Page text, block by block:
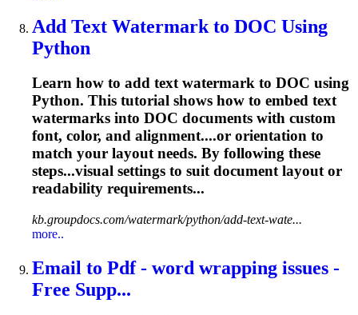
Add Text Watermark to DOC Using
Python
Learn how to add text watermark to DOC using
Python. This tutorial shows how to embed text
watermarks into DOC documents with custom
font, color, and alignment....or orientation to
match your layoutneeds. By following these
steps...visual settings to suit documentlayoutor
readability requirements...
kb.groupdocs.com/watermark/python/add-text-wate...
more..
Email to Pdf - word wrapping issues -
Free Supp...